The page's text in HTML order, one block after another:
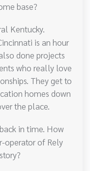
base?
Kentucky.
is an hour
done projects
who really love
They get to
homes down
the place.
in time. How
operator of Rely